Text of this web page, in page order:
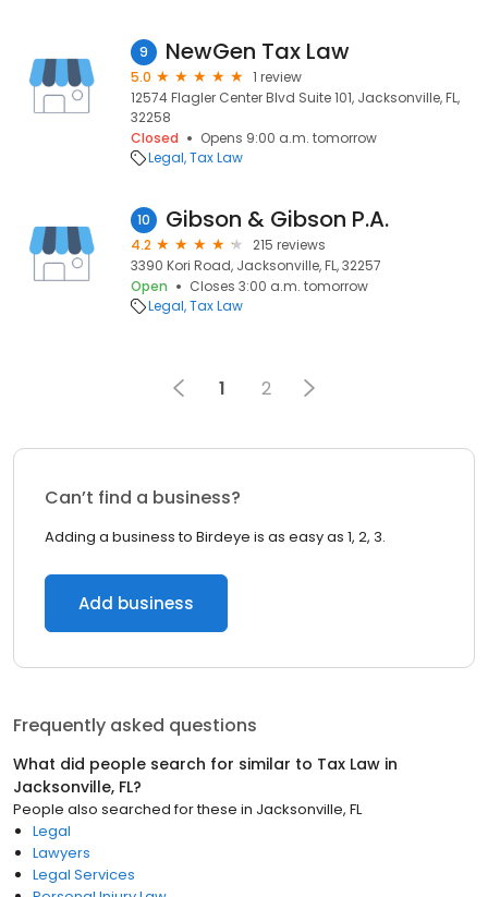
9 NewGen Tax Law
5.0
1 review
12574 Flagler Center Blvd Suite 101, Jacksonville, FL,
32258
Closed
Opens 9:00 a.m. tomorrow
Legal Tax Law
10 Gibson & Gibson P.A.
4.2
215 reviews
3390 Kori Road, Jacksonville, FL, 32257
Open
Closes 3:00 a.m. tomorrow
Legal Tax Law
1 2
Can’t find a business?
Adding a business to Birdeye is as easy as 1, 2, 3.
Add business
Frequently asked questions
What did people search for similar to Tax Law in
Jacksonville, FL?
People also searched for these in Jacksonville, FL
Legal
Lawyers
Legal Services